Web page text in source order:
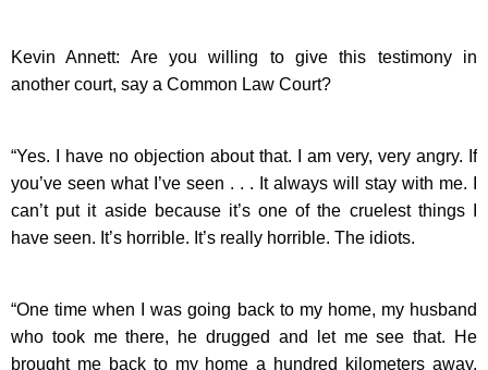
Kevin Annett: Are you willing to give this testimony in
another court, say a Common Law Court?
“Yes. I have no objection about that. I am very, very angry. If
you’ve seen what I’ve seen . . . It always will stay with me. I
can’t put it aside because it’s one of the cruelest things I
have seen. It’s horrible. It’s really horrible. The idiots.
“One time when I was going back to my home, my husband
who took me there, he drugged and let me see that. He
brought me back to my home a hundred kilometers away.